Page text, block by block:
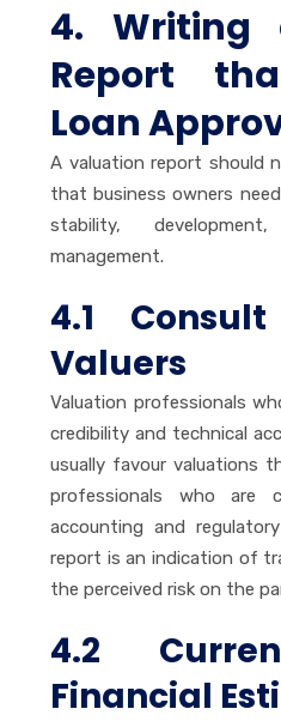
4. Writing
Report
Loan
A valuation report should
that business owners
stability,
management.
4.1
Valuers
Valuation professionals
credibility and technical
usually favour valuations
professionals who are
accounting and
report is an indication of
the perceived risk on the
4.2
Financial